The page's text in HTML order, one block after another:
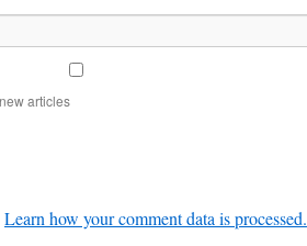
articles
Learn how your comment data is processed.